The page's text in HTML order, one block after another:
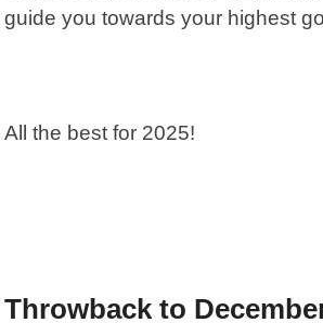
guide you towards your highest
All the best for 2025!
Throwback to